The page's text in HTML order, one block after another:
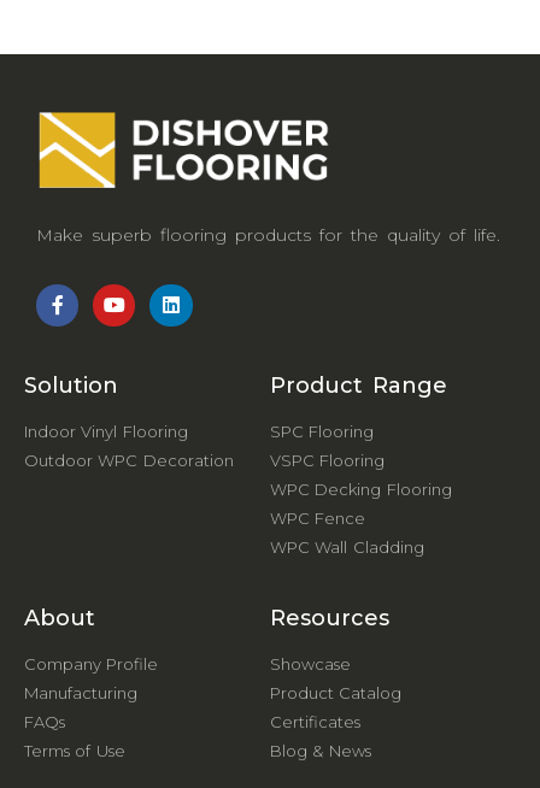
Make superb flooring products for the quality of life.
Solution
Indoor Vinyl Flooring
Outdoor WPC Decoration
Product Range
SPC Flooring
VSPC Flooring
WPC Decking Flooring
WPC Fence
WPC Wall Cladding
About
Company Profile
Manufacturing
FAQs
Terms of Use
Resources
Showcase
Product Catalog
Certificates
Blog & News